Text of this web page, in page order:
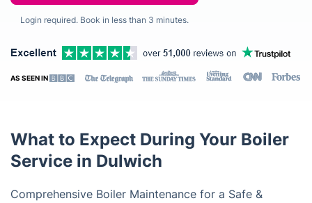
Login required. Book in less than 3 minutes.
AS SEEN IN
What to Expect During Your Boiler
Service in Dulwich
Comprehensive Boiler Maintenance for a Safe &